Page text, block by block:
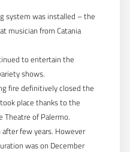
system was installed – the
musician from Catania
to entertain the
shows.
fire definitively closed the
place thanks to the
of Palermo.
few years. However
was on December